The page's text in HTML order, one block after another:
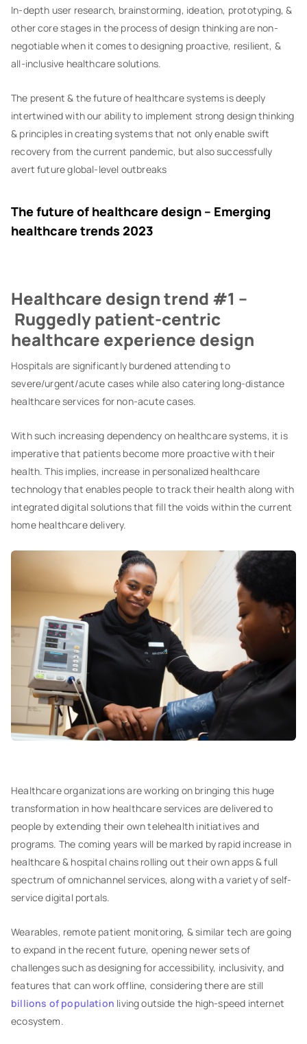
In-depth user research, brainstorming, ideation, prototyping, &
other core stages in the process of design thinking are non-
negotiable when it comes to designing proactive, resilient, &
all-inclusive healthcare solutions.
The present & the future of healthcare systems is deeply
intertwined with our ability to implement strong design thinking
& principles in creating systems that not only enable swift
recovery from the current pandemic, but also successfully
avert future global-level outbreaks
The future of healthcare design – Emerging
healthcare trends 2023
Healthcare design trend #1 –
Ruggedly patient-centric
healthcare experience design
Hospitals are significantly burdened attending to
severe/urgent/acute cases while also catering long-distance
healthcare services for non-acute cases.
With such increasing dependency on healthcare systems, it is
imperative that patients become more proactive with their
health. This implies, increase in personalized healthcare
technology that enables people to track their health along with
integrated digital solutions that fill the voids within the current
home healthcare delivery.
Healthcare organizations are working on bringing this huge
transformation in how healthcare services are delivered to
people by extending their own telehealth initiatives and
programs. The coming years will be marked by rapid increase in
healthcare & hospital chains rolling out their own apps & full
spectrum of omnichannel services, along with a variety of self-
service digital portals.
Wearables, remote patient monitoring, & similar tech are going
to expand in the recent future, opening newer sets of
challenges such as designing for accessibility, inclusivity, and
features that can work offline, considering there are still
billions of population living outside the high-speed internet
ecosystem.